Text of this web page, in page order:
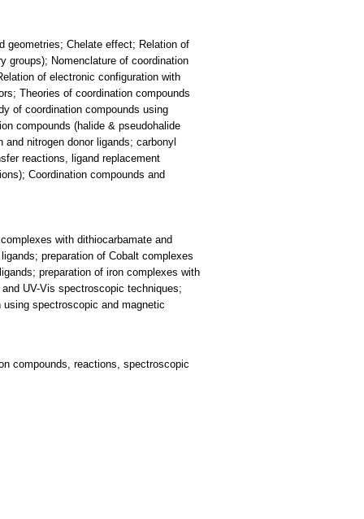
geometries; Chelate effect; Relation of
groups); Nomenclature of coordination
of electronic configuration with
Theories of coordination compounds
of coordination compounds using
compounds (halide & pseudohalide
nitrogen donor ligands; carbonyl
reactions, ligand replacement
Coordination compounds and
with dithiocarbamate and
preparation of Cobalt complexes
preparation of iron complexes with
UV-Vis spectroscopic techniques;
spectroscopic and magnetic
compounds, reactions, spectroscopic